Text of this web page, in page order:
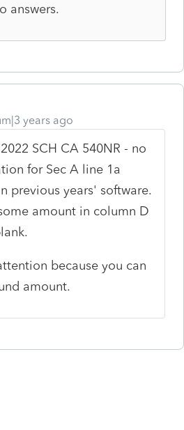
answers.
years ago
SCH CA 540NR - no
for Sec A line 1a
previous years' software.
amount in column D
because you can
amount.